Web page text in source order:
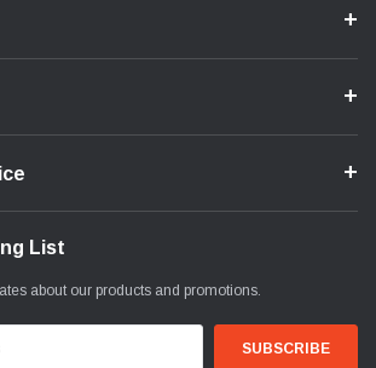
List
about our products and promotions.